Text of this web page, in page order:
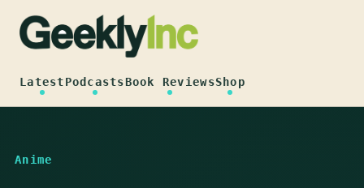
content
LatestPodcastsBook ReviewsShop
Anime